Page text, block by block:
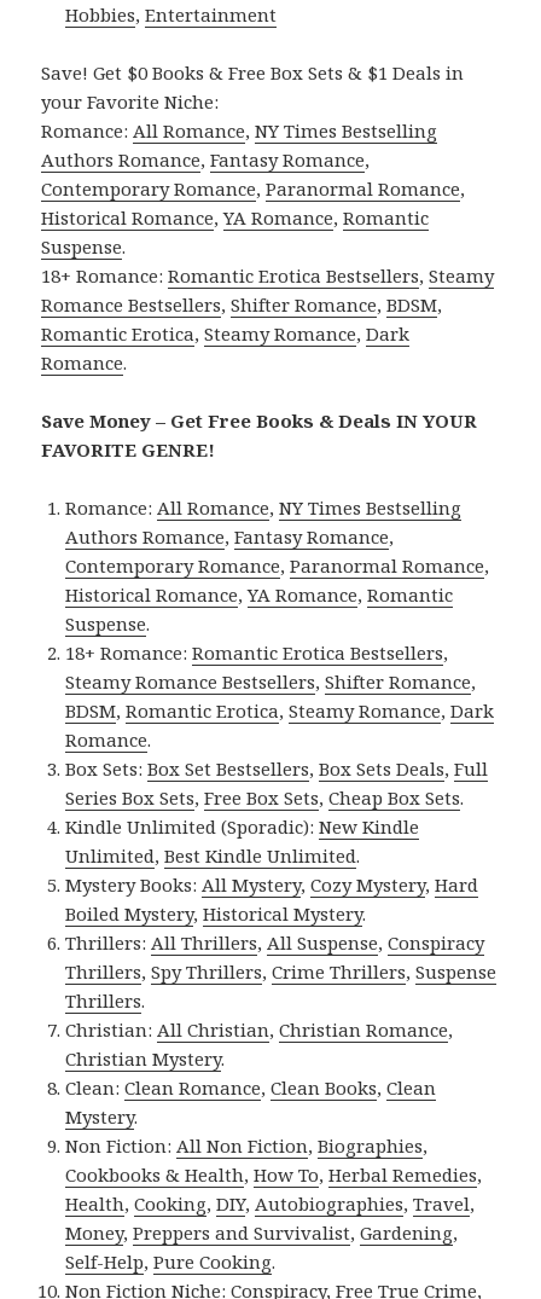
Hobbies,Entertainment
Save! Get $0 Books & Free Box Sets & $1 Deals in
your Favorite Niche:
Romance: All Romance,NY Times Bestselling
Authors Romance,Fantasy Romance,
Contemporary Romance,Paranormal Romance,
Historical Romance,YA Romance,Romantic
Suspense.
18+ Romance:Romantic Erotica Bestsellers,Steamy
Romance Bestsellers,Shifter Romance,BDSM,
Romantic Erotica,Steamy Romance,Dark
Romance.
Save Money – Get Free Books & Deals IN YOUR
FAVORITE GENRE!
Romance: All Romance,NY Times Bestselling
Authors Romance,Fantasy Romance,
Contemporary Romance,Paranormal Romance,
Historical Romance,YA Romance,Romantic
Suspense.
18+ Romance:Romantic Erotica Bestsellers,
Steamy Romance Bestsellers,Shifter Romance,
BDSM,Romantic Erotica,Steamy Romance,Dark
Romance.
Box Sets:Box Set Bestsellers,Box Sets Deals,Full
Series Box Sets,Free Box Sets,Cheap Box Sets.
Kindle Unlimited (Sporadic):New Kindle
Unlimited,Best Kindle Unlimited.
Mystery Books: All Mystery,Cozy Mystery,Hard
Boiled Mystery,Historical Mystery.
Thrillers: All Thrillers, All Suspense,Conspiracy
Thrillers,Spy Thrillers,Crime Thrillers,Suspense
Thrillers.
Christian: All Christian,Christian Romance,
Christian Mystery.
Clean:Clean Romance,Clean Books,Clean
Mystery.
Non Fiction: All Non Fiction,Biographies,
Cookbooks & Health,How To,Herbal Remedies,
Health,Cooking,DIY, Autobiographies,Travel,
Money,Preppers and Survivalist,Gardening,
Self-Help,Pure Cooking.
Non Fiction Niche:Conspiracy,Free True Crime,